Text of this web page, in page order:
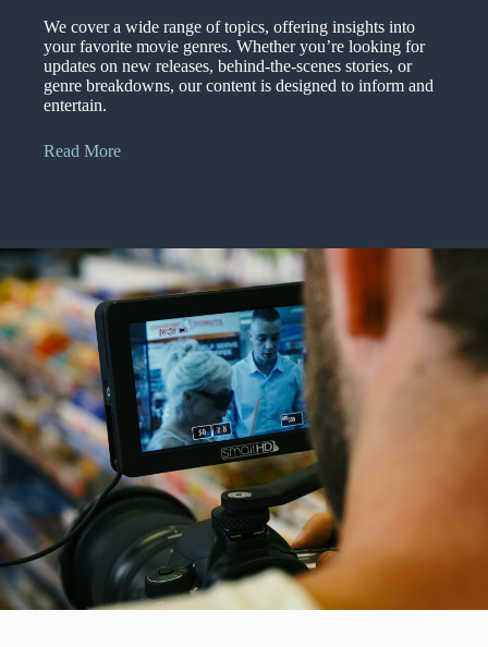
We cover a wide range of topics, offering insights into
your favorite movie genres. Whether you’re looking for
updates on new releases, behind-the-scenes stories, or
genre breakdowns, our content is designed to inform and
entertain.
Read More